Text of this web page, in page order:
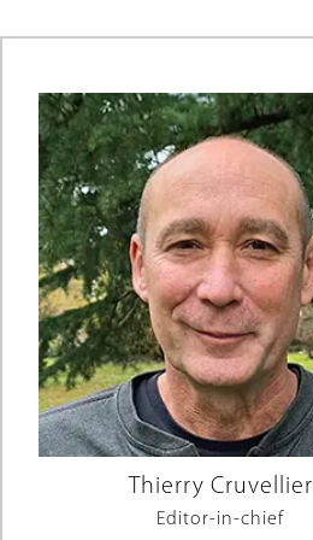
Thierry Cruvellier
Editor-in-chief